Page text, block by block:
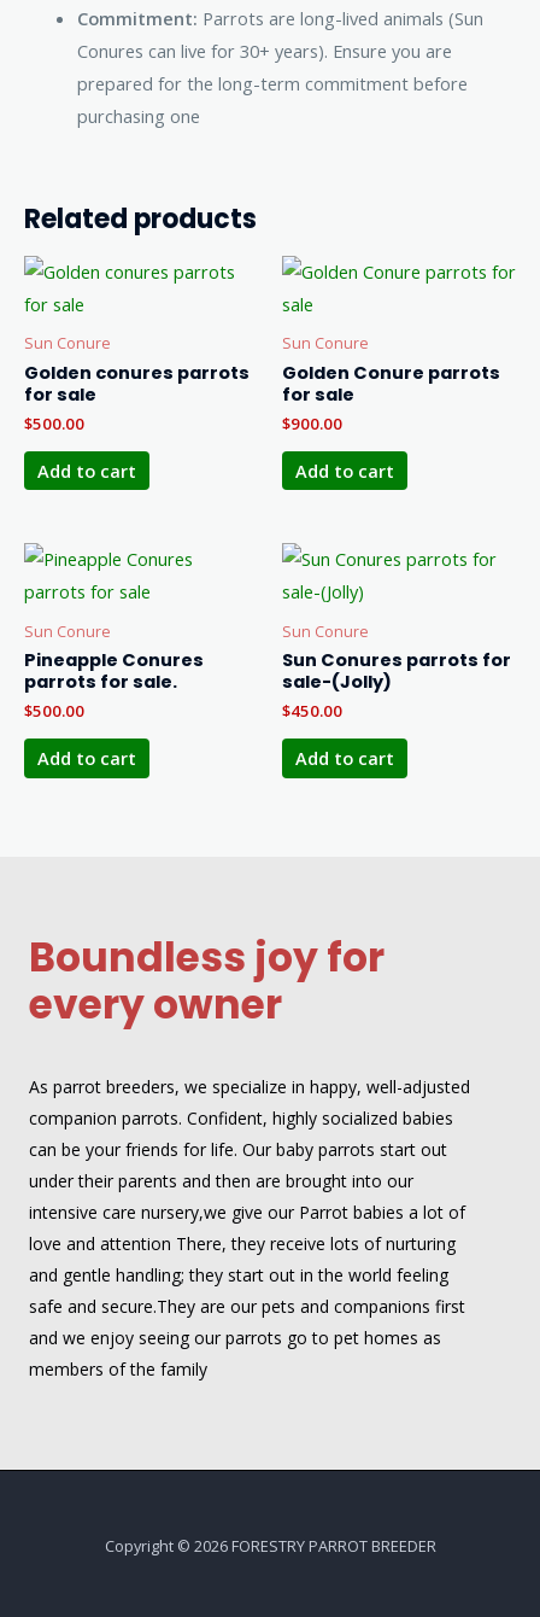
Commitment: Parrots are long-lived animals (Sun
Conures can live for 30+ years). Ensure you are
prepared for the long-term commitment before
purchasing one
Related products
Sun Conure
Golden conures parrots
for sale
$500.00
Add to cart
Sun Conure
Golden Conure parrots
for sale
$900.00
Add to cart
Sun Conure
Pineapple Conures
parrots for sale.
$500.00
Add to cart
Sun Conure
Sun Conures parrots for
sale-(Jolly)
$450.00
Add to cart
Boundless joy for
every owner
As parrot breeders, we specialize in happy, well-adjusted
companion parrots. Confident, highly socialized babies
can be your friends for life. Our baby parrots start out
under their parents and then are brought into our
intensive care nursery,we give our Parrot babies a lot of
love and attention There, they receive lots of nurturing
and gentle handling; they start out in the world feeling
safe and secure.They are our pets and companions first
and we enjoy seeing our parrots go to pet homes as
members of the family
Copyright © 2026 FORESTRY PARROT BREEDER